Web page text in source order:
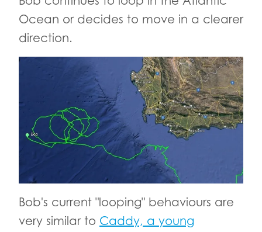
Ocean or decides to move in a clearer
direction.
Bob's current "looping" behaviours are
very similar to Caddy, a young